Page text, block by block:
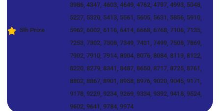
5th Prize
3986, 4347, 4603, 4649, 4762, 4797, 4993, 5048,
5227, 5320, 5413, 5561, 5605, 5631, 5856, 5910,
5962, 6002, 6116, 6414, 6668, 6768, 7106, 7135,
7253, 7302, 7308, 7349, 7431, 7499, 7508, 7869,
7902, 7910, 7914, 8004, 8076, 8084, 8119, 8122,
8220, 8279, 8341, 8487, 8650, 8717, 8725, 8761,
8802, 8867, 8901, 8958, 8976, 9020, 9045, 9171,
9178, 9229, 9234, 9269, 9334, 9392, 9418, 9524,
9602, 9641, 9784, 9974